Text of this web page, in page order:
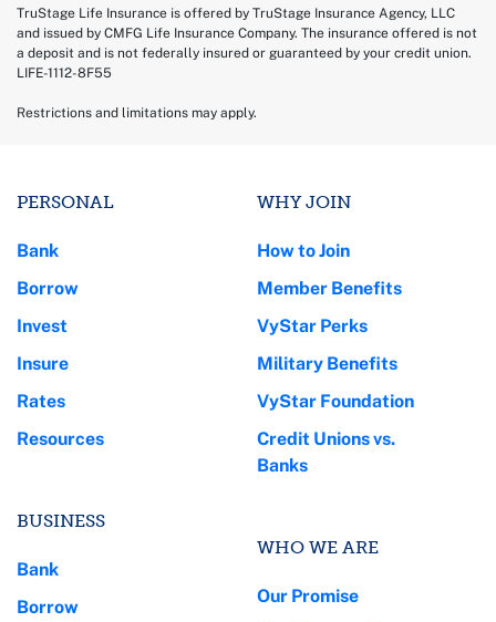
TruStage Life Insurance is offered by TruStage Insurance Agency, LLC
and issued by CMFG Life Insurance Company. The insurance offered is not
a deposit and is not federally insured or guaranteed by your credit union.
LIFE-1112-8F55
Restrictions and limitations may apply.
PERSONAL
Bank
Borrow
Invest
Insure
Rates
Resources
BUSINESS
Bank
Borrow
WHY JOIN
How to Join
Member Benefits
VyStar Perks
Military Benefits
VyStar Foundation
Credit Unions vs.
Banks
WHO WE ARE
Our Promise